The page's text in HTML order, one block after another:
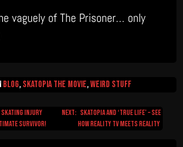
vaguely of The Prisoner… only
Blog, Skatopia The Movie,Weird Stuff
Injury
survivor!
Next: Skatopia and ‘True Life’ – see
how Reality TV meets reality